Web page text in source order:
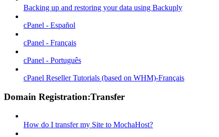
Backing up and restoring your data using Backuply
cPanel - Español
cPanel - Français
cPanel - Português
cPanel Reseller Tutorials (based on WHM)-Français
Domain Registration:Transfer
How do I transfer my Site to MochaHost?